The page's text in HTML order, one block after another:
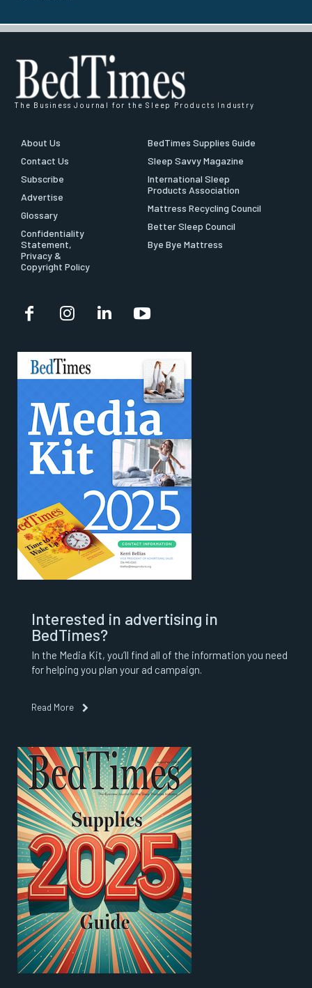
The Business Journal for the Sleep Products Industry
About Us
Contact Us
Subscribe
Advertise
Glossary
Confidentiality
Statement,
Privacy &
Copyright Policy
BedTimes Supplies Guide
Sleep Savvy Magazine
International Sleep
Products Association
Mattress Recycling Council
Better Sleep Council
Bye Bye Mattress
Interested in advertising in
BedTimes?
In the Media Kit, you’ll find all of the information you need
for helping you plan your ad campaign.
Read More